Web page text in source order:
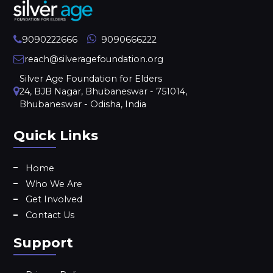
9090222666
9090666222
reach@silveragefoundation.org
Silver Age Foundation for Elders
24, BJB Nagar, Bhubaneswar - 751014,
Bhubaneswar - Odisha, India
Quick Links
Home
Who We Are
Get Involved
Contact Us
Support